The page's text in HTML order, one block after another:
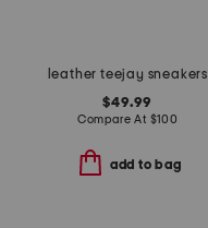
leather teejay sneakers
$49.99
Compare At $100
add to bag